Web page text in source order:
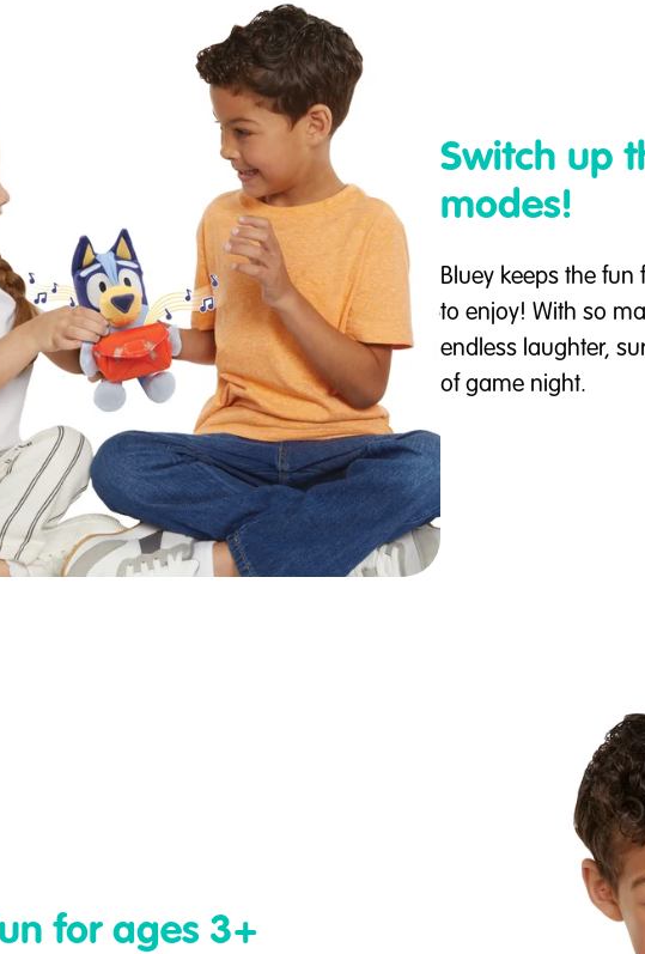
Switch up
modes!
Bluey keeps the
to enjoy! With so
endless laughter,
of game night.
for ages 3+